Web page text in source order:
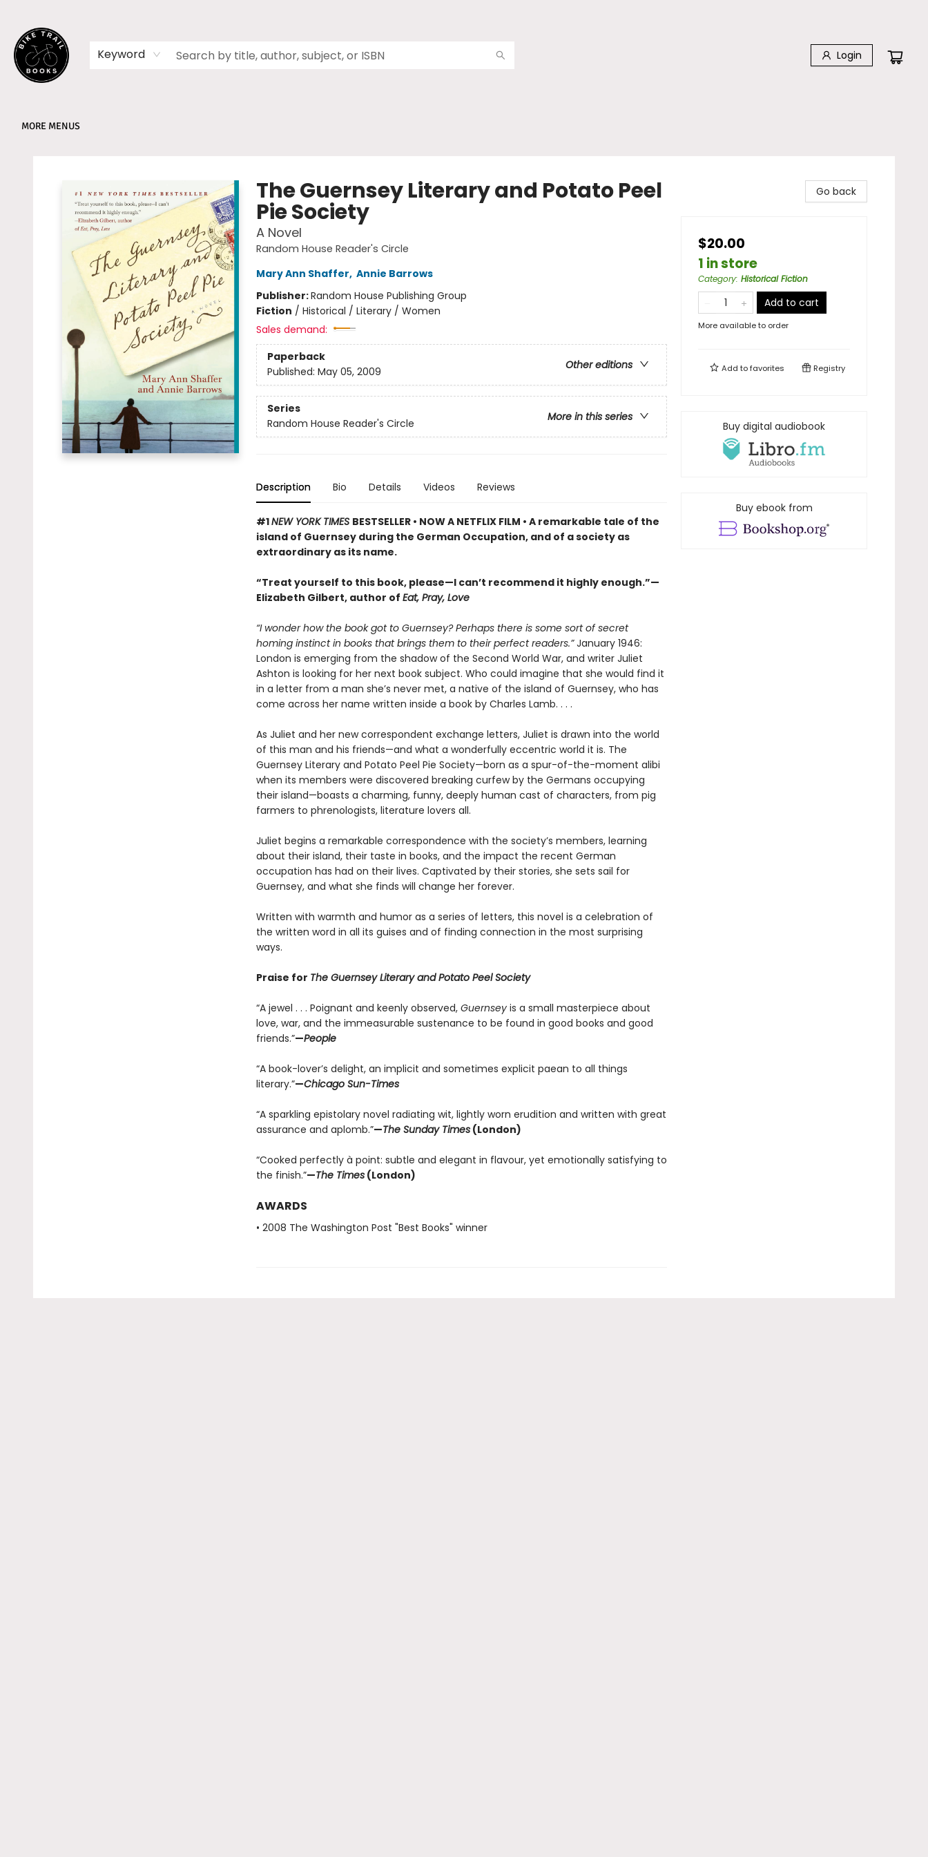
Keyword Login
MORE MENUS
The Guernsey Literary and Potato Peel
Pie Society
A Novel
Random House Reader's Circle
Mary Ann Shaffer, Annie Barrows
Publisher:Random House Publishing Group
Fiction / Historical / Literary / Women
Sales demand:
Paperback
Other editions
Published: May 05, 2009
Series
More in this series
Random House Reader's Circle
Description Bio Details Videos Reviews
#1NEW YORK TIMES BESTSELLER • NOW A NETFLIX FILM • A remarkable tale of the
island of Guernsey during the German Occupation, and of a society as
extraordinary as its name.
“Treat yourself to this book, please—I can’t recommend it highly enough.”—
Elizabeth Gilbert, author of Eat, Pray, Love
“I wonder how the book got to Guernsey? Perhaps there is some sort of secret
homing instinct in books that brings them to their perfect readers.”January 1946:
London is emerging from the shadow of the Second World War, and writer Juliet
Ashton is looking for her next book subject. Who could imagine that she would find it
in a letter from a man she’s never met, a native of the island of Guernsey, who has
come across her name written inside a book by Charles Lamb. . . .
As Juliet and her new correspondent exchange letters, Juliet is drawn into the world
of this man and his friends—and what a wonderfully eccentric world it is. The
Guernsey Literary and Potato Peel Pie Society—born as a spur-of-the-moment alibi
when its members were discovered breaking curfew by the Germans occupying
their island—boasts a charming, funny, deeply human cast of characters, from pig
farmers to phrenologists, literature lovers all.
Juliet begins a remarkable correspondence with the society’s members, learning
about their island, their taste in books, and the impact the recent German
occupation has had on their lives. Captivated by their stories, she sets sail for
Guernsey, and what she finds will change her forever.
Written with warmth and humor as a series of letters, this novel is a celebration of
the written word in all its guises and of finding connection in the most surprising
ways.
Praise for The Guernsey Literary and Potato Peel Society
“A jewel . . . Poignant and keenly observed, Guernseyis a small masterpiece about
love, war, and the immeasurable sustenance to be found in good books and good
friends.”—People
“A book-lover’s delight, an implicit and sometimes explicit paean to all things
literary.”—Chicago Sun-Times
“A sparkling epistolary novel radiating wit, lightly worn erudition and written with great
assurance and aplomb.”—The Sunday Times(London)
“Cooked perfectly à point: subtle and elegant in flavour, yet emotionally satisfying to
the finish.”—The Times(London)
AWARDS
• 2008 The Washington Post "Best Books" winner
Go back
$20.00
1 in store
Category: Historical Fiction
Add to cart
More available to order
Add tofavorites Registry
Buy digital audiobook
Buy ebook from